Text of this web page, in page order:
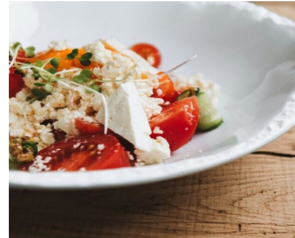
Greek Meals — How Greeks Actually Eat?
FAQs About Greek Food